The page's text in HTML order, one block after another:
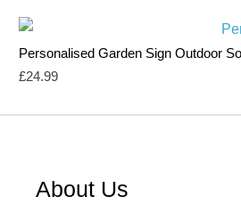
Personalised Garden Sign Outdoor
£24.99
About Us